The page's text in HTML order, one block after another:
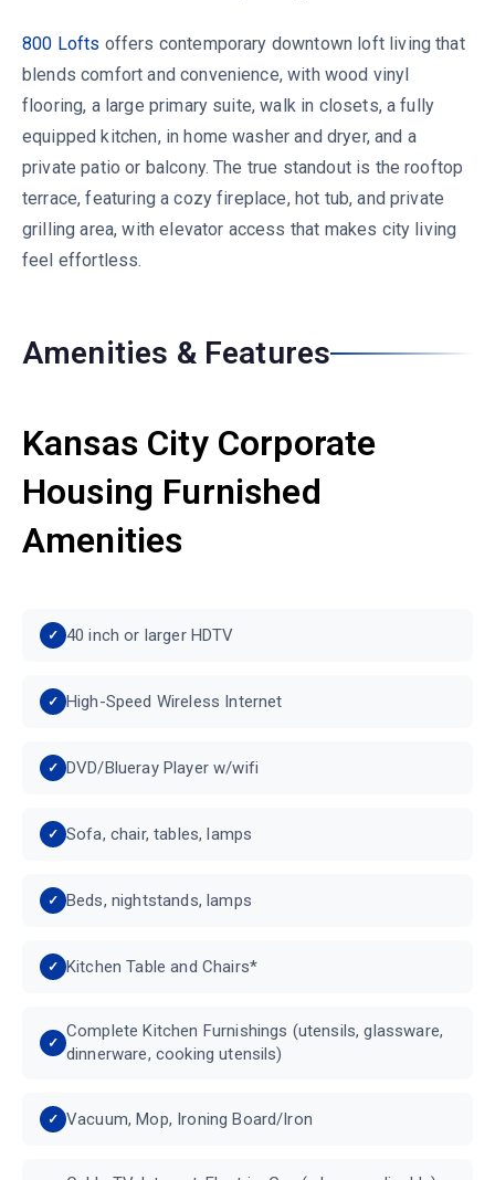
800 Lofts offers contemporary downtown loft living that
blends comfort and convenience, with wood vinyl
flooring, a large primary suite, walk in closets, a fully
equipped kitchen, in home washer and dryer, and a
private patio or balcony. The true standout is the rooftop
terrace, featuring a cozy fireplace, hot tub, and private
grilling area, with elevator access that makes city living
feel effortless.
Amenities & Features
Kansas City Corporate
Housing Furnished
Amenities
40 inch or larger HDTV
High-Speed Wireless Internet
DVD/Blueray Player w/wifi
Sofa, chair, tables, lamps
Beds, nightstands, lamps
Kitchen Table and Chairs*
Complete Kitchen Furnishings (utensils, glassware,
dinnerware, cooking utensils)
Vacuum, Mop, Ironing Board/Iron